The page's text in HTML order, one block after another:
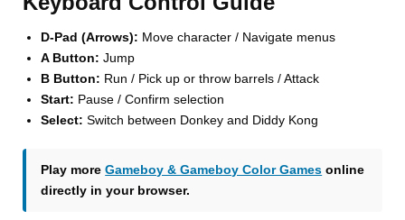
D-Pad (Arrows): Move character / Navigate menus
A Button: Jump
B Button: Run / Pick up or throw barrels / Attack
Start: Pause / Confirm selection
Select: Switch between Donkey and Diddy Kong
Play moreGameboy & Gameboy Color Games online
directly in your browser.